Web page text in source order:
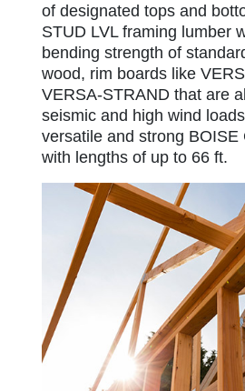
of designated tops and
STUD LVL framing lumber
bending strength of
wood, rim boards like
VERSA-STRAND that are
seismic and high wind
versatile and strong BOISE
with lengths of up to 66 ft.